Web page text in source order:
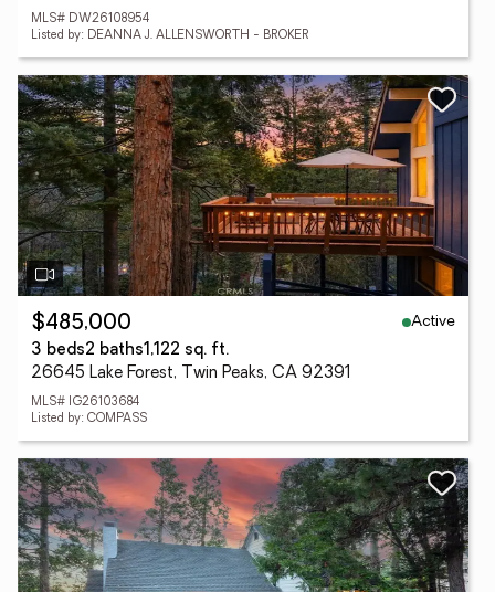
MLS# DW26108954
Listed by: DEANNA J. ALLENSWORTH - BROKER
$485,000
Active
3 beds2 baths1,122 sq. ft.
26645 Lake Forest, Twin Peaks, CA 92391
MLS# IG26103684
Listed by: COMPASS